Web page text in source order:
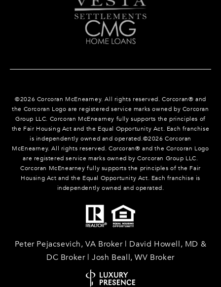
©2026 Corcoran McEnearney. All rights reserved. Corcoran® and
the Corcoran Logo are registered service marks owned by Corcoran
Group LLC. Corcoran McEnearney fully supports the principles of
the Fair Housing Act and the Equal Opportunity Act. Each franchise
is independently owned and operated.©2026 Corcoran
McEnearney. All rights reserved. Corcoran® and the Corcoran Logo
are registered service marks owned by Corcoran Group LLC.
Corcoran McEnearney fully supports the principles of the Fair
Housing Act and the Equal Opportunity Act. Each franchise is
independently owned and operated.
Peter Pejacsevich, VA Broker | David Howell, MD &
DC Broker | Josh Beall, WV Broker